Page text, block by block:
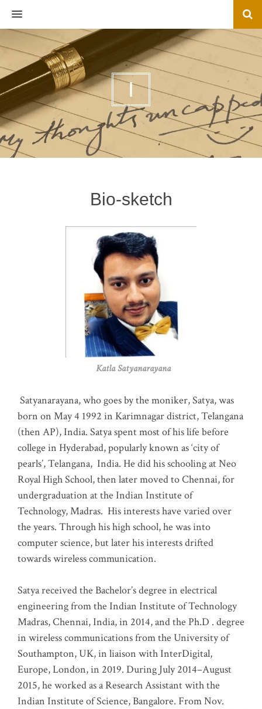
MENU
I
Bio-sketch
Katla Satyanarayana
Satyanarayana, who goes by the moniker, Satya, was
born on May 4 1992 in Karimnagar district, Telangana
(then AP), India. Satya spent most of his life before
college in Hyderabad, popularly known as ‘city of
pearls’, Telangana, India. He did his schooling at Neo
Royal High School, then later moved to Chennai, for
undergraduation at the Indian Institute of
Technology, Madras. His interests have varied over
the years. Through his high school, he was into
computer science, but later his interests drifted
towards wireless communication.
Satya received the Bachelor’s degree in electrical
engineering from the Indian Institute of Technology
Madras, Chennai, India, in 2014, and the Ph.D . degree
in wireless communications from the University of
Southampton, UK, in liaison with InterDigital,
Europe, London, in 2019. During July 2014–August
2015, he worked as a Research Assistant with the
Indian Institute of Science, Bangalore. From Nov.